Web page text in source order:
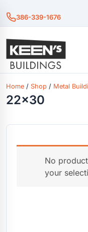
386-339-1676
Home / Shop / Metal
22x30
No
your